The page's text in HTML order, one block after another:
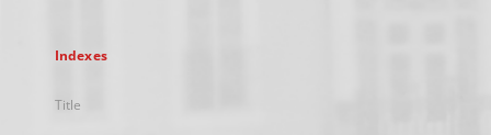
Indexes
Title